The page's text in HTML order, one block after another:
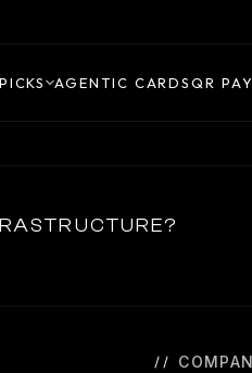
AGENTIC CARDSQR